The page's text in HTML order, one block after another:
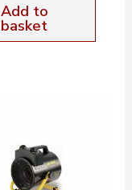
Add to
basket